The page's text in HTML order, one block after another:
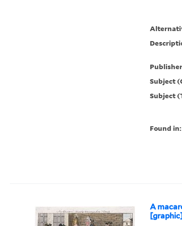
Subject
Subject
Found in:
A